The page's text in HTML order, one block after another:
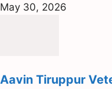
May 30, 2026
Aavin Tiruppur